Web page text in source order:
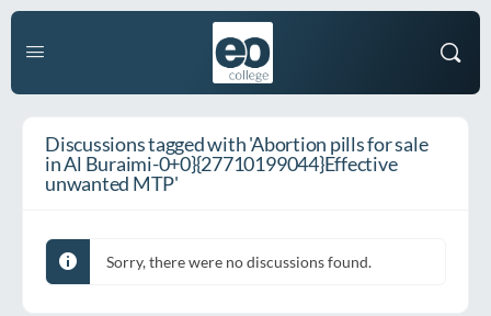
Discussions tagged with 'Abortion pills for sale
in Al Buraimi-0+0}{27710199044}Effective
unwanted MTP'
Sorry, there were no discussions found.